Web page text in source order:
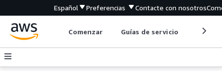
Español Preferencias Contacte con nosotros
Comenzar Guías de servicio